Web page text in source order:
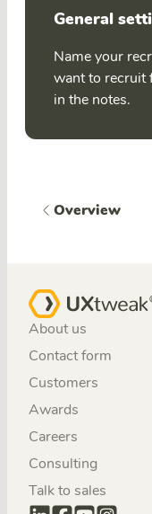
General
Name your
want to recruit
in the notes.
Overview
About us
Contact form
Customers
Awards
Careers
Consulting
Talk to sales